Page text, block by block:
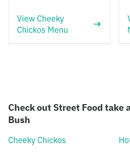
View Cheeky
Chickos Menu
Check out Street Food take
Bush
Cheeky Chickos